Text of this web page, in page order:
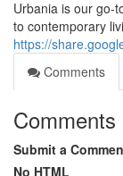
Urbania is our go-
to contemporary
https://
Comments
Comments
Submit a
No HTML